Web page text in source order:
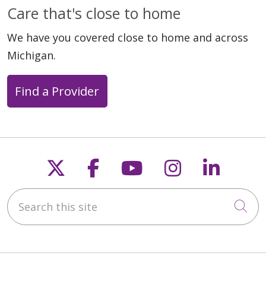
Care that's close to home
We have you covered close to home and across
Michigan.
Find a Provider
Follow us on X
Follow us on
Follow us on
Follow us
Search this site